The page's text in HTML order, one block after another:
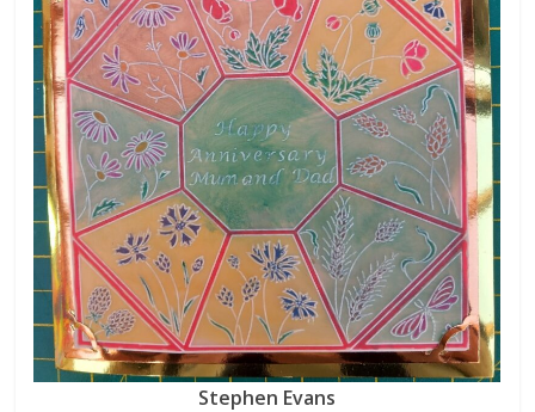
Stephen Evans